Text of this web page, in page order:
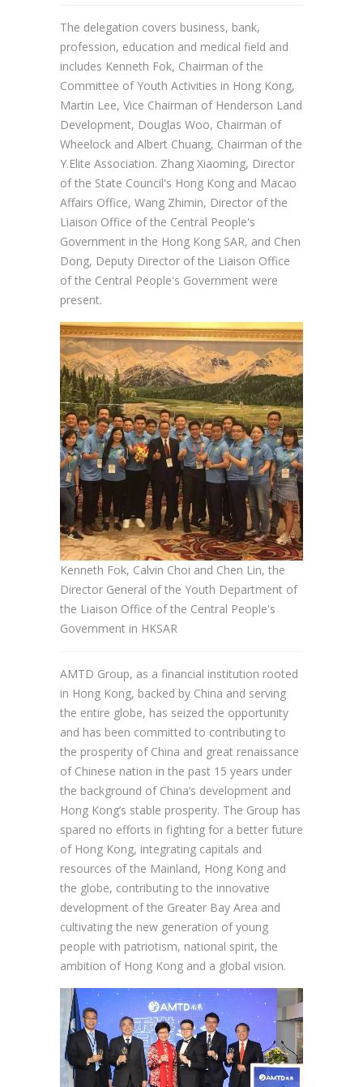
The delegation covers business, bank,
profession, education and medical field and
includes Kenneth Fok, Chairman of the
Committee of Youth Activities in Hong Kong,
Martin Lee, Vice Chairman of Henderson Land
Development, Douglas Woo, Chairman of
Wheelock and Albert Chuang, Chairman of the
Y.Elite Association. Zhang Xiaoming, Director
of the State Council's Hong Kong and Macao
Affairs Office, Wang Zhimin, Director of the
Liaison Office of the Central People's
Government in the Hong Kong SAR, and Chen
Dong, Deputy Director of the Liaison Office
of the Central People's Government were
present.
Kenneth Fok, Calvin Choi and Chen Lin, the
Director General of the Youth Department of
the Liaison Office of the Central People's
Government in HKSAR
AMTD Group, as a financial institution rooted
in Hong Kong, backed by China and serving
the entire globe, has seized the opportunity
and has been committed to contributing to
the prosperity of China and great renaissance
of Chinese nation in the past 15 years under
the background of China’s development and
Hong Kong’s stable prosperity. The Group has
spared no efforts in fighting for a better future
of Hong Kong, integrating capitals and
resources of the Mainland, Hong Kong and
the globe, contributing to the innovative
development of the Greater Bay Area and
cultivating the new generation of young
people with patriotism, national spirit, the
ambition of Hong Kong and a global vision.